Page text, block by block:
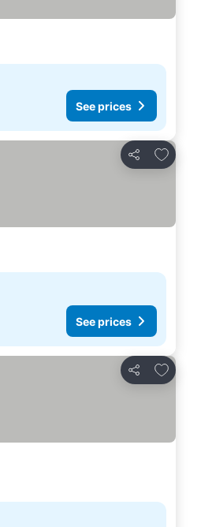
See prices
Share
Add to
See prices
Share
Add to